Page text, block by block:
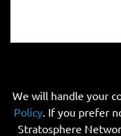
We will handle your
Policy. If you prefer
Stratosphere